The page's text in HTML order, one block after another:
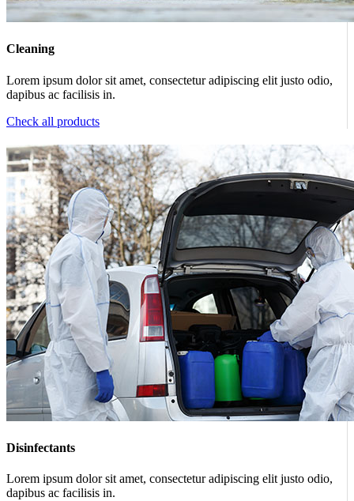
Cleaning
Lorem ipsum dolor sit amet, consectetur adipiscing elit justo odio,
dapibus ac facilisis in.
Check all products
Disinfectants
Lorem ipsum dolor sit amet, consectetur adipiscing elit justo odio,
dapibus ac facilisis in.